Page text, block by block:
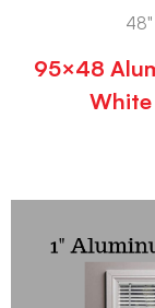
48"
95×48